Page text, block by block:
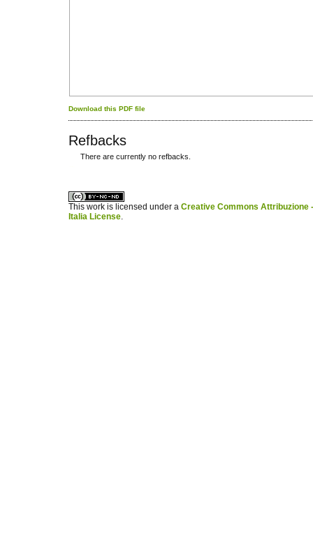
Download this PDF file
Refbacks
There are currently no refbacks.
This work is licensed under a Creative Commons Attribuzione
Italia License.